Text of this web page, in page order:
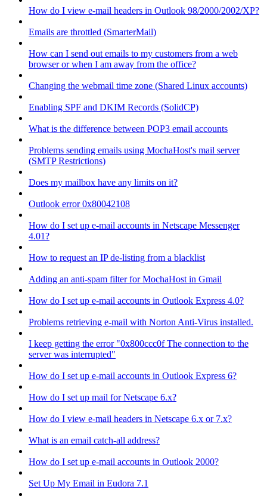
How do I view e-mail headers in Outlook 98/2000/2002/XP?
Emails are throttled (SmarterMail)
How can I send out emails to my customers from a web
browser or when I am away from the office?
Changing the webmail time zone (Shared Linux accounts)
Enabling SPF and DKIM Records (SolidCP)
What is the difference between POP3 email accounts
Problems sending emails using MochaHost's mail server
(SMTP Restrictions)
Does my mailbox have any limits on it?
Outlook error 0x80042108
How do I set up e-mail accounts in Netscape Messenger
4.01?
How to request an IP de-listing from a blacklist
Adding an anti-spam filter for MochaHost in Gmail
How do I set up e-mail accounts in Outlook Express 4.0?
Problems retrieving e-mail with Norton Anti-Virus installed.
I keep getting the error "0x800ccc0f The connection to the
server was interrupted"
How do I set up e-mail accounts in Outlook Express 6?
How do I set up mail for Netscape 6.x?
How do I view e-mail headers in Netscape 6.x or 7.x?
What is an email catch-all address?
How do I set up e-mail accounts in Outlook 2000?
Set Up My Email in Eudora 7.1